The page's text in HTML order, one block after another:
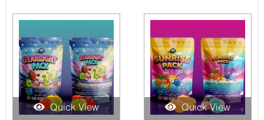
Quick View Quick View